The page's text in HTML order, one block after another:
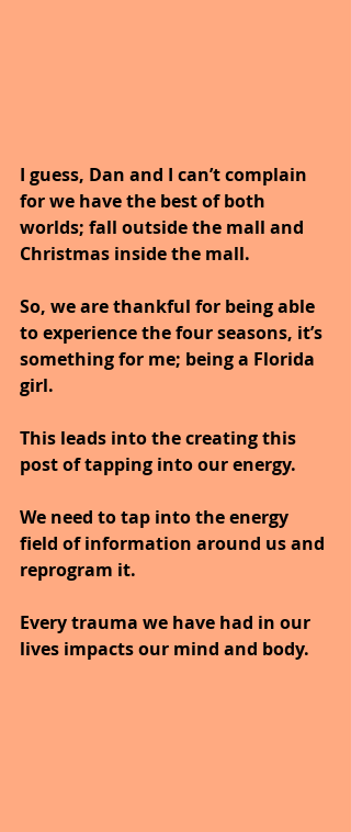
I guess, Dan and I can’t complain
for we have the best of both
worlds; fall outside the mall and
Christmas inside the mall.
So, we are thankful for being able
to experience the four seasons, it’s
something for me; being a Florida
girl.
This leads into the creating this
post of tapping into our energy.
We need to tap into the energy
field of information around us and
reprogram it.
Every trauma we have had in our
lives impacts our mind and body.